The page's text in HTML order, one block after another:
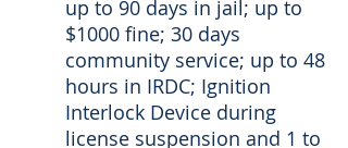
up to 90 days in jail; up to
$1000 fine; 30 days
community service; up to 48
hours in IRDC; Ignition
Interlock Device during
license suspension and 1 to